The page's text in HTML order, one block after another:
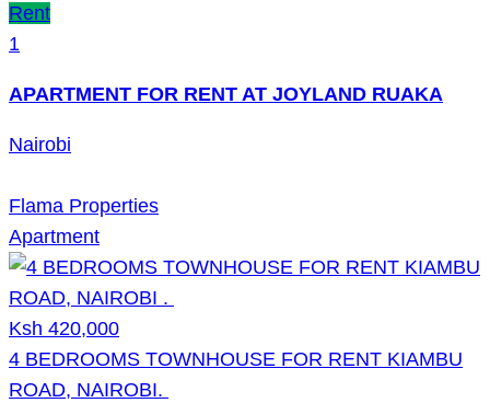
Rent
1
APARTMENT FOR RENT AT JOYLAND RUAKA
Nairobi
Flama Properties
Apartment
Ksh 420,000
4 BEDROOMS TOWNHOUSE FOR RENT KIAMBU
ROAD, NAIROBI.